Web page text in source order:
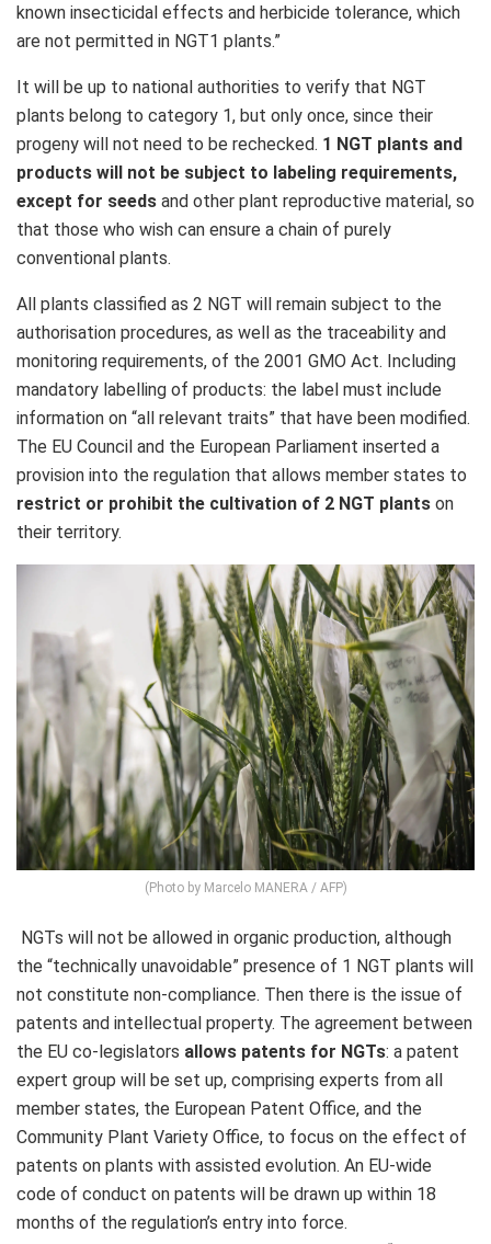
known insecticidal effects and herbicide tolerance, which
are not permitted in NGT1 plants.”
It will be up to national authorities to verify that NGT
plants belong to category 1, but only once, since their
progeny will not need to be rechecked. 1 NGT plants and
products will not be subject to labeling requirements,
except for seeds and other plant reproductive material, so
that those who wish can ensure a chain of purely
conventional plants.
All plants classified as 2 NGT will remain subject to the
authorisation procedures, as well as the traceability and
monitoring requirements, of the 2001 GMO Act. Including
mandatory labelling of products: the label must include
information on “all relevant traits” that have been modified.
The EU Council and the European Parliament inserted a
provision into the regulation that allows member states to
restrict or prohibit the cultivation of 2 NGT plants on
their territory.
(Photo by Marcelo MANERA / AFP)
NGTs will not be allowed in organic production, although
the “technically unavoidable” presence of 1 NGT plants will
not constitute non-compliance. Then there is the issue of
patents and intellectual property. The agreement between
the EU co-legislators allows patents for NGTs: a patent
expert group will be set up, comprising experts from all
member states, the European Patent Office, and the
Community Plant Variety Office, to focus on the effect of
patents on plants with assisted evolution. An EU-wide
code of conduct on patents will be drawn up within 18
months of the regulation’s entry into force.